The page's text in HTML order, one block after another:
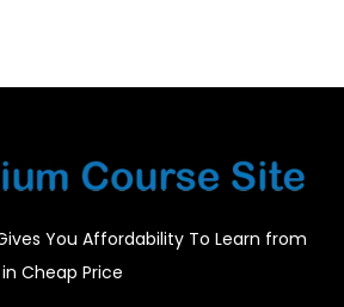
You Affordability To Learn from
Cheap Price